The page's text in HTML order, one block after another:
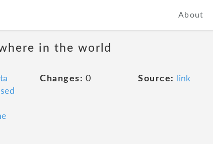
About
in the world
Changes: 0 Source: link